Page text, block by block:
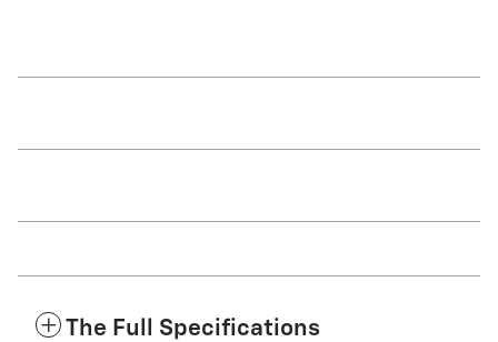
The Full Specifications